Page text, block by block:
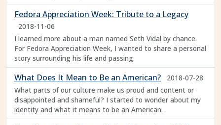
Fedora Appreciation Week: Tribute to a Legacy
2018-11-06
I learned more about a man named Seth Vidal by chance.
For Fedora Appreciation Week, I wanted to share a personal
story surrounding his life and passing.
What Does It Mean to Be an American?
2018-07-28
What parts of our culture make us proud and content or
disappointed and shameful? I started to wonder about my
identity and what it means to be an American.